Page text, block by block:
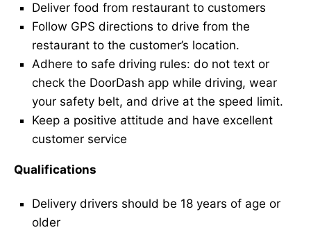
Deliver food from restaurant to customers
Follow GPS directions to drive from the
restaurant to the customer’s location.
Adhere to safe driving rules: do not text or
check the DoorDash app while driving, wear
your safety belt, and drive at the speed limit.
Keep a positive attitude and have excellent
customer service
Qualifications
Delivery drivers should be 18 years of age or
older